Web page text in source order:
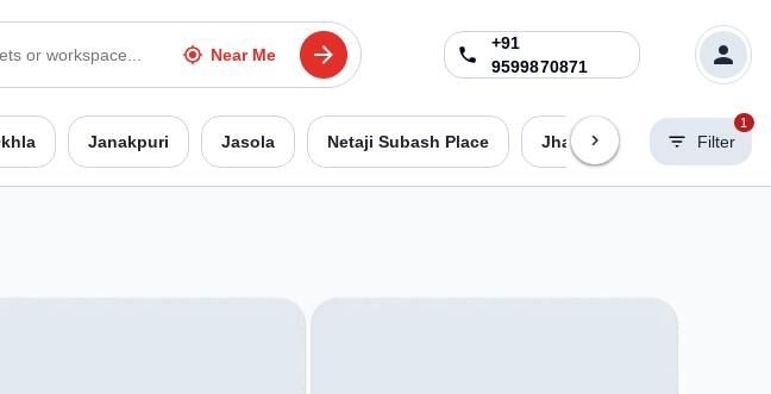
Near Me
+91
9599870871
Janakpuri Jasola Netaji Subash Place Jhandewalan Dwarka
Filter
1